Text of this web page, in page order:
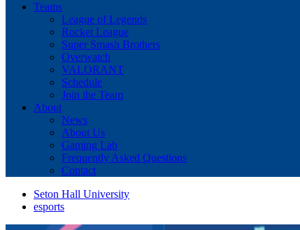
Teams
League of Legends
Rocket League
Super Smash Brothers
Overwatch
VALORANT
Schedule
Join the Team
About
News
About Us
Gaming Lab
Frequently Asked Questions
Contact
Seton Hall University
esports